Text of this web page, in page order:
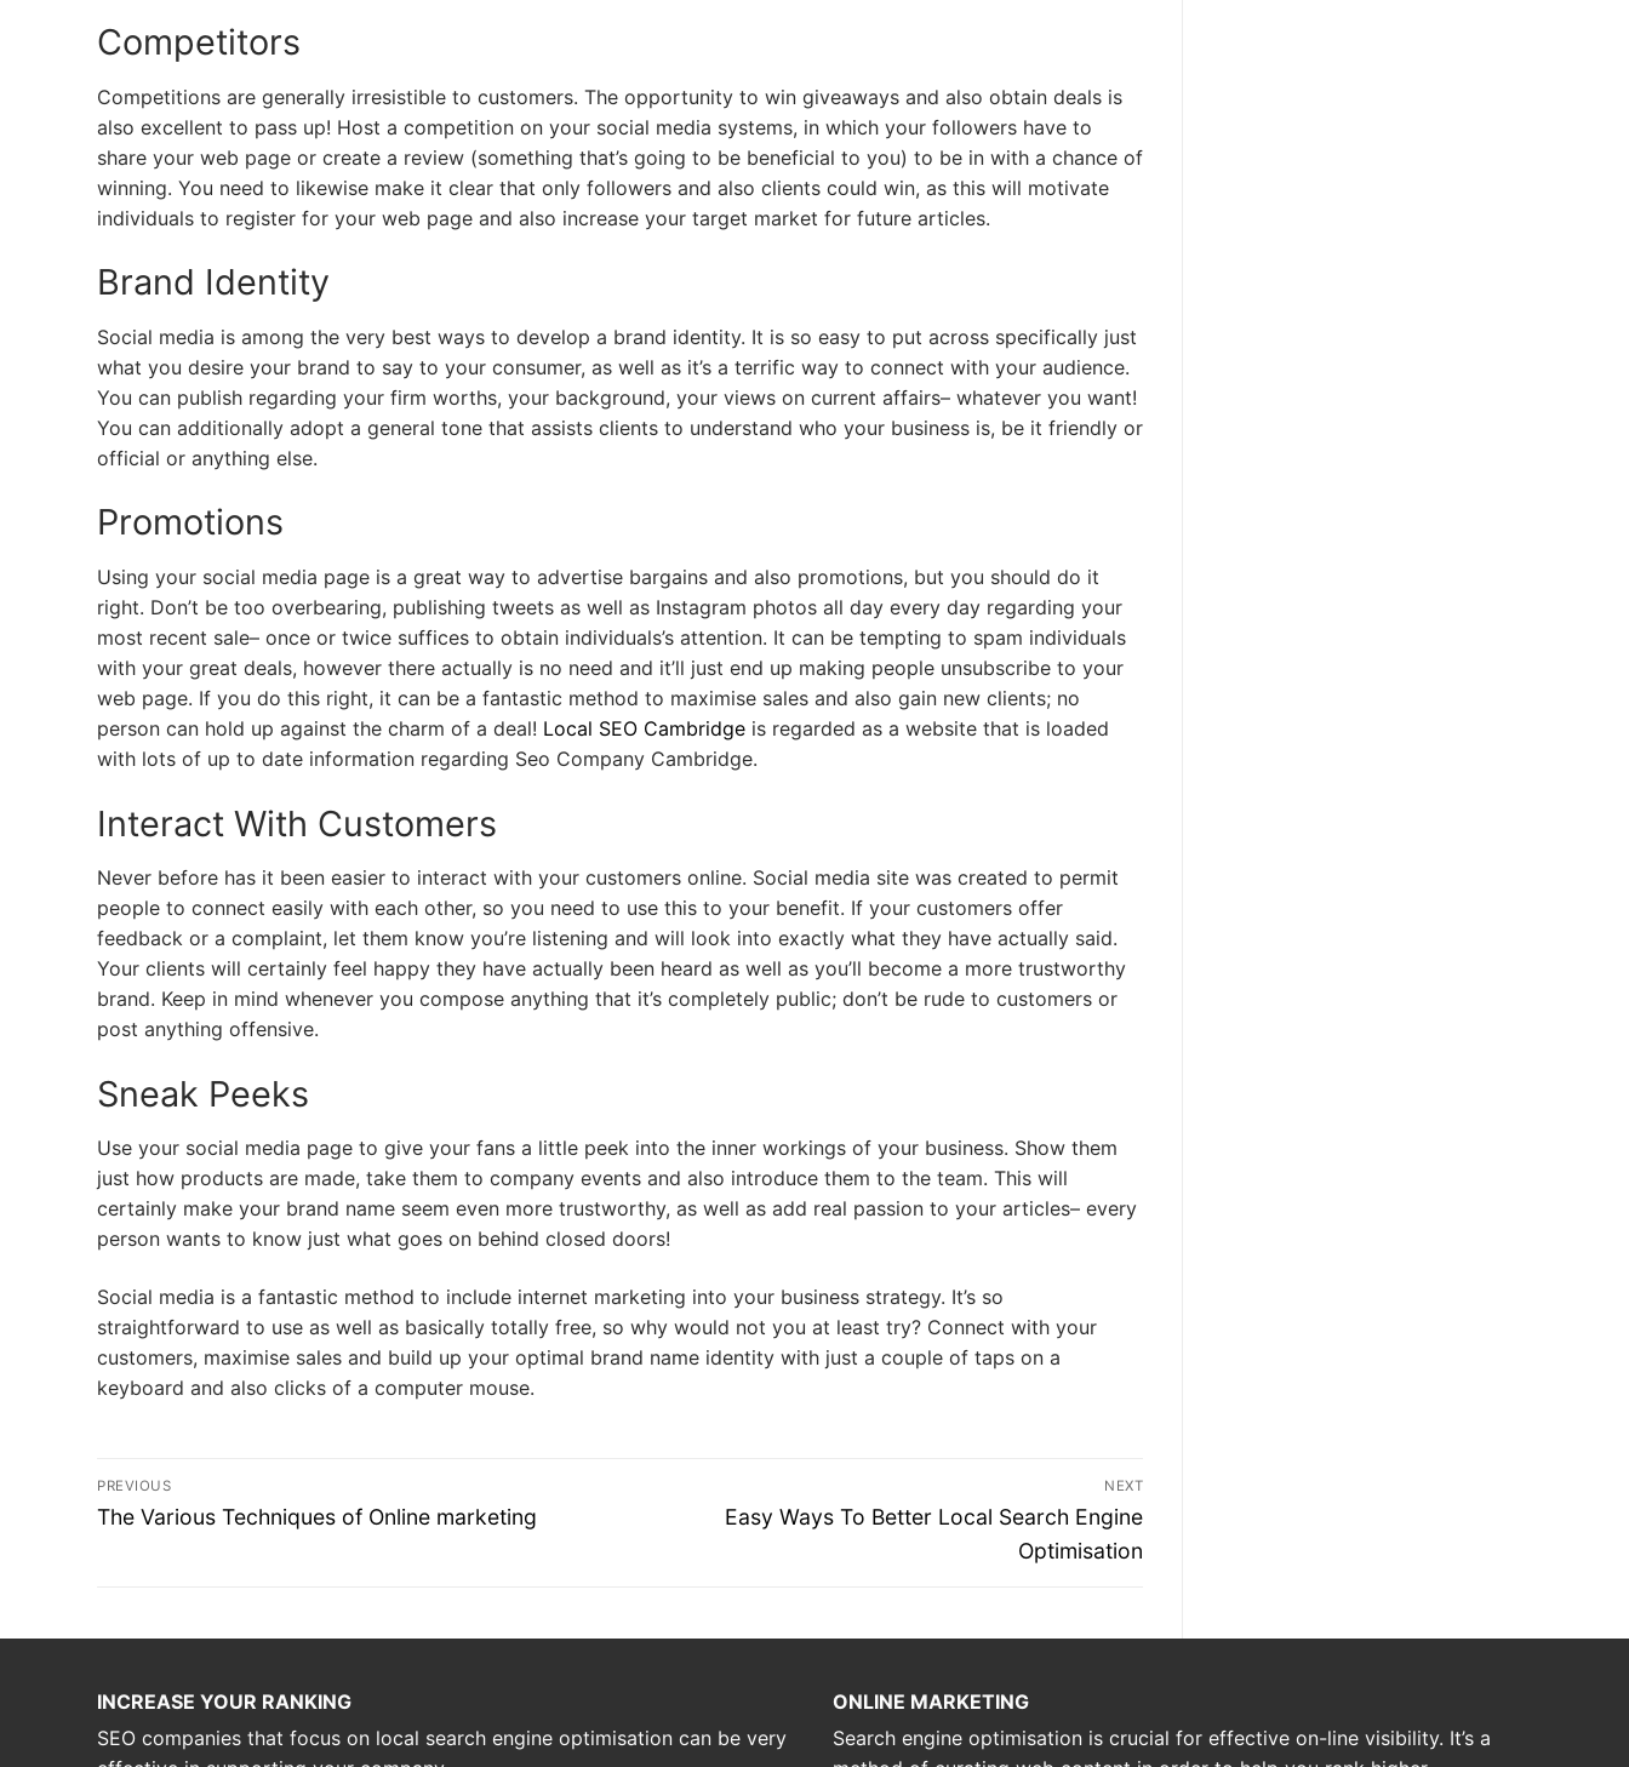
Competitors
Competitions are generally irresistible to customers. The opportunity to win giveaways and also obtain deals is
also excellent to pass up! Host a competition on your social media systems, in which your followers have to
share your web page or create a review (something that’s going to be beneficial to you) to be in with a chance of
winning. You need to likewise make it clear that only followers and also clients could win, as this will motivate
individuals to register for your web page and also increase your target market for future articles.
Brand Identity
Social media is among the very best ways to develop a brand identity. It is so easy to put across specifically just
what you desire your brand to say to your consumer, as well as it’s a terrific way to connect with your audience.
You can publish regarding your firm worths, your background, your views on current affairs– whatever you want!
You can additionally adopt a general tone that assists clients to understand who your business is, be it friendly or
official or anything else.
Promotions
Using your social media page is a great way to advertise bargains and also promotions, but you should do it
right. Don’t be too overbearing, publishing tweets as well as Instagram photos all day every day regarding your
most recent sale– once or twice suffices to obtain individuals’s attention. It can be tempting to spam individuals
with your great deals, however there actually is no need and it’ll just end up making people unsubscribe to your
web page. If you do this right, it can be a fantastic method to maximise sales and also gain new clients; no
person can hold up against the charm of a deal! Local SEO Cambridge is regarded as a website that is loaded
with lots of up to date information regarding Seo Company Cambridge.
Interact With Customers
Never before has it been easier to interact with your customers online. Social media site was created to permit
people to connect easily with each other, so you need to use this to your benefit. If your customers offer
feedback or a complaint, let them know you’re listening and will look into exactly what they have actually said.
Your clients will certainly feel happy they have actually been heard as well as you’ll become a more trustworthy
brand. Keep in mind whenever you compose anything that it’s completely public; don’t be rude to customers or
post anything offensive.
Sneak Peeks
Use your social media page to give your fans a little peek into the inner workings of your business. Show them
just how products are made, take them to company events and also introduce them to the team. This will
certainly make your brand name seem even more trustworthy, as well as add real passion to your articles– every
person wants to know just what goes on behind closed doors!
Social media is a fantastic method to include internet marketing into your business strategy. It’s so
straightforward to use as well as basically totally free, so why would not you at least try? Connect with your
customers, maximise sales and build up your optimal brand name identity with just a couple of taps on a
keyboard and also clicks of a computer mouse.
Post
navigation
PREVIOUS
Previous
The Various Techniques of Online marketing
NEXT
Next
Easy Ways To Better Local Search Engine
Optimisation
INCREASE YOUR RANKING
SEO companies that focus on local search engine optimisation can be very
ONLINE MARKETING
Search engine optimisation is crucial for effective on-line visibility. It’s a